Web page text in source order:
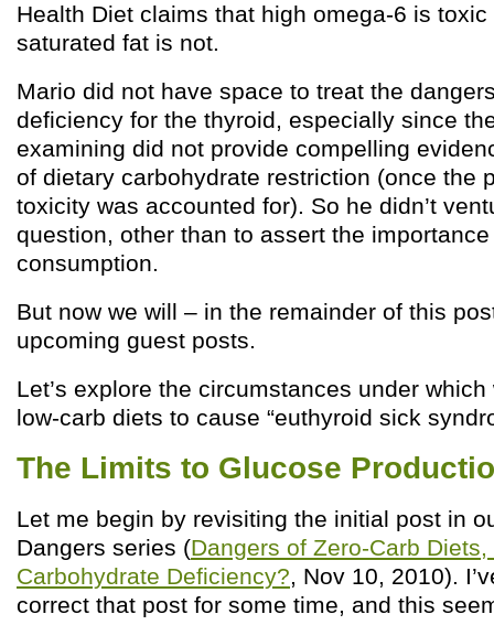
Health Diet claims that high omega-6 is
saturated fat is not.
Mario did not have space to treat the
deficiency for the thyroid, especially since
examining did not provide compelling
of dietary carbohydrate restriction (once the
toxicity was accounted for). So he didn’t
question, other than to assert the importance
consumption.
But now we will – in the remainder of this
upcoming guest posts.
Let’s explore the circumstances under
low-carb diets to cause “euthyroid sick
The Limits to Glucose
Let me begin by revisiting the initial post in
Dangers series (Dangers of Zero-Carb
Carbohydrate Deficiency?, Nov 10, 2010).
correct that post for some time, and this